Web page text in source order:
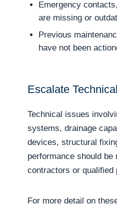
Emergency
are missing or
Previous
have not been
Escalate
Technical issues
systems, drainage
devices, structural
performance should
contractors or qualified
For more detail on